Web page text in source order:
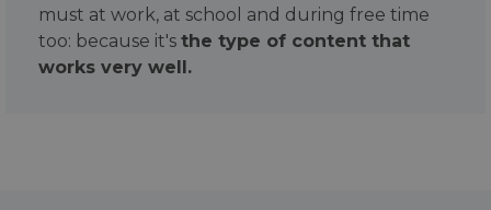
must at work, at school and during free time
too: because it's the type of content that
works very well.